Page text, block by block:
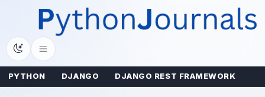
content
PYTHON DJANGO DJANGO REST FRAMEWORK